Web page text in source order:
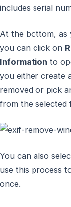
includes serial
At the bottom, as
you can click on
Information to
you either create
removed or pick
from the selected
You can also
use this process
once.